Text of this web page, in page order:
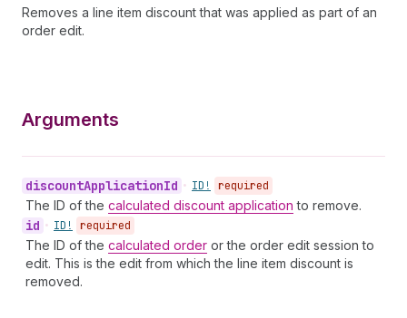
Removes a line item discount that was applied as part of an
order edit.
Arguments
discountApplicationId • ID! required
The ID of the calculated discount application to remove.
id • ID! required
The ID of the calculated order or the order edit session to
edit. This is the edit from which the line item discount is
removed.